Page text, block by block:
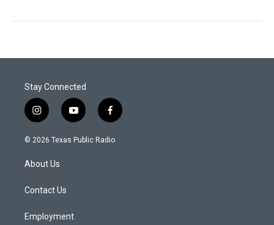
Stay Connected
i
n
s
a
g
a
y
o
u
f
a
c
© 2026 Texas Public Radio
About Us
Contact Us
Employment